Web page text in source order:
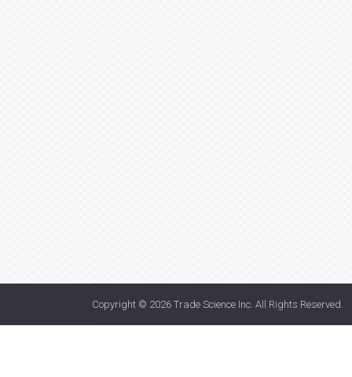
Copyright © 2026 Trade Science Inc . All Rights Reserved.